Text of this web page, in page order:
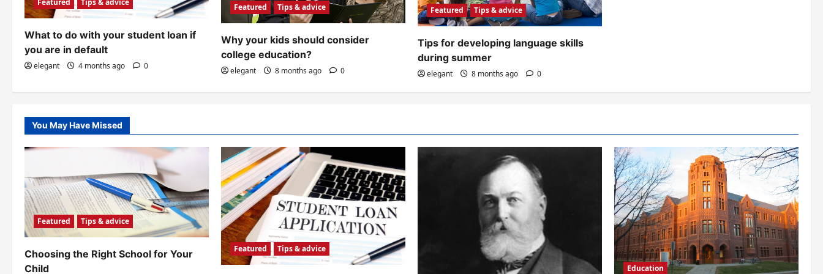
t
i
o
n
Featured Tips & advice
What to do with your student loan if
you are in default
elegant 4 months ago 0
Featured Tips & advice
Why your kids should consider
college education?
elegant 8 months ago 0
Featured Tips & advice
Tips for developing language skills
during summer
elegant 8 months ago 0
You May Have Missed
Featured Tips & advice
Choosing the Right School for Your
Child
Featured
Tips & advice
Education